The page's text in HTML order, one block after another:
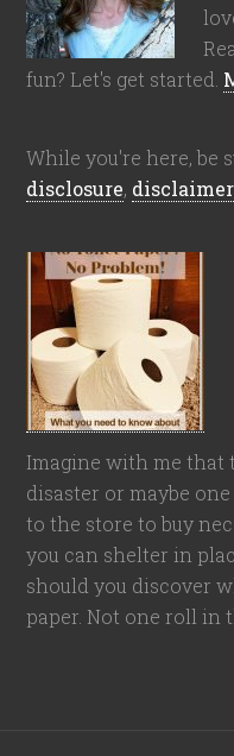
fun? Let's get started.
While you're here, be
disclosure, disclaimer
Imagine with me that
disaster or maybe
to the store to buy
you can shelter in
should you discover
paper. Not one roll in